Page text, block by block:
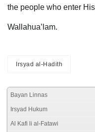
the people who enter
Wallahua’lam.
Irsyad al-Hadith
Bayan Linnas
Irsyad Hukum
Al Kafi li al-Fatawi